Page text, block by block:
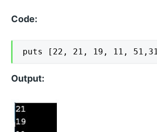
Code:
puts [22, 21, 19, 11,
Output: